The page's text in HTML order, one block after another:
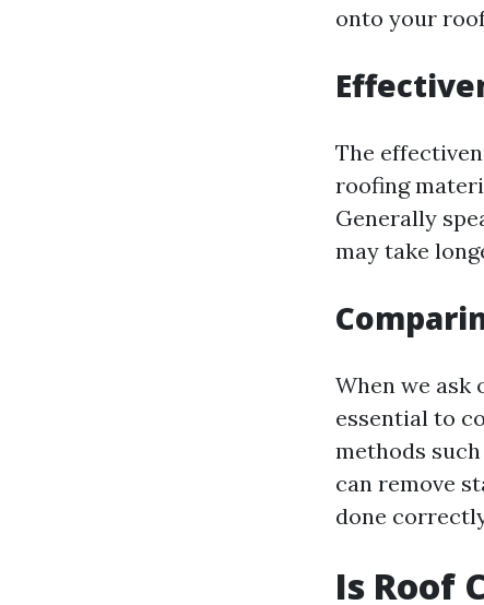
onto your
The
roofing
Generally
may take
When we ask
essential to
methods
can remove
done
Is Roof